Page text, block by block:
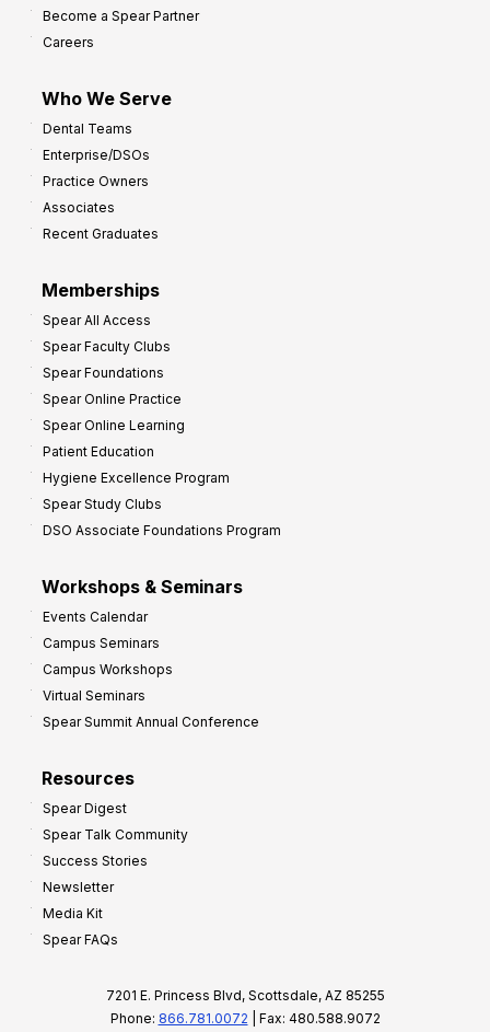
Become a Spear Partner
Careers
Who We Serve
Dental Teams
Enterprise/DSOs
Practice Owners
Associates
Recent Graduates
Memberships
Spear All Access
Spear Faculty Clubs
Spear Foundations
Spear Online Practice
Spear Online Learning
Patient Education
Hygiene Excellence Program
Spear Study Clubs
DSO Associate Foundations Program
Workshops & Seminars
Events Calendar
Campus Seminars
Campus Workshops
Virtual Seminars
Spear Summit Annual Conference
Resources
Spear Digest
Spear Talk Community
Success Stories
Newsletter
Media Kit
Spear FAQs
7201 E. Princess Blvd, Scottsdale, AZ 85255
Phone: 866.781.0072 | Fax: 480.588.9072